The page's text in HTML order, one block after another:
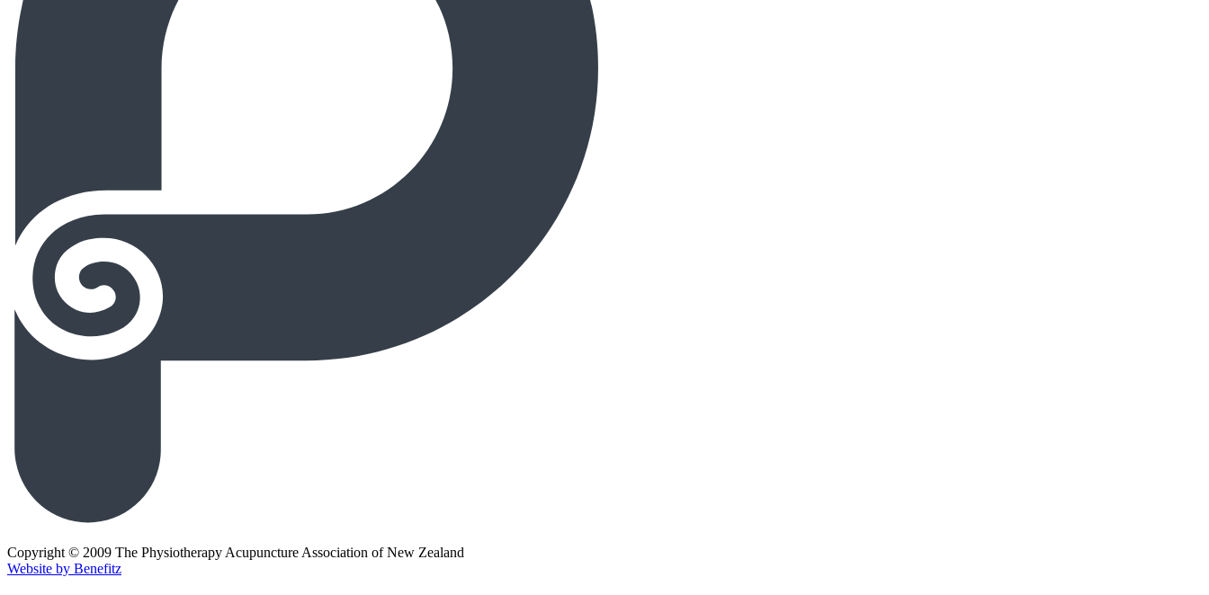
Copyright © 2009 The Physiotherapy Acupuncture Association of New Zealand
Website by Benefitz